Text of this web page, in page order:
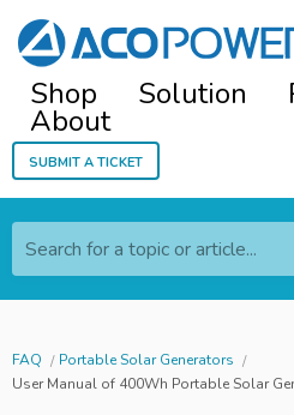
Shop Solution
About
Submit a ticket
Search for a topic or article...
FAQ
Portable Solar Generators
User Manual of 400Wh Portable Solar